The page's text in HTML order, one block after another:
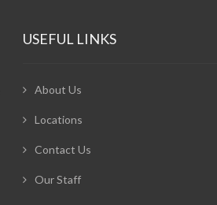
USEFUL LINKS
About Us
Locations
Contact Us
Our Staff